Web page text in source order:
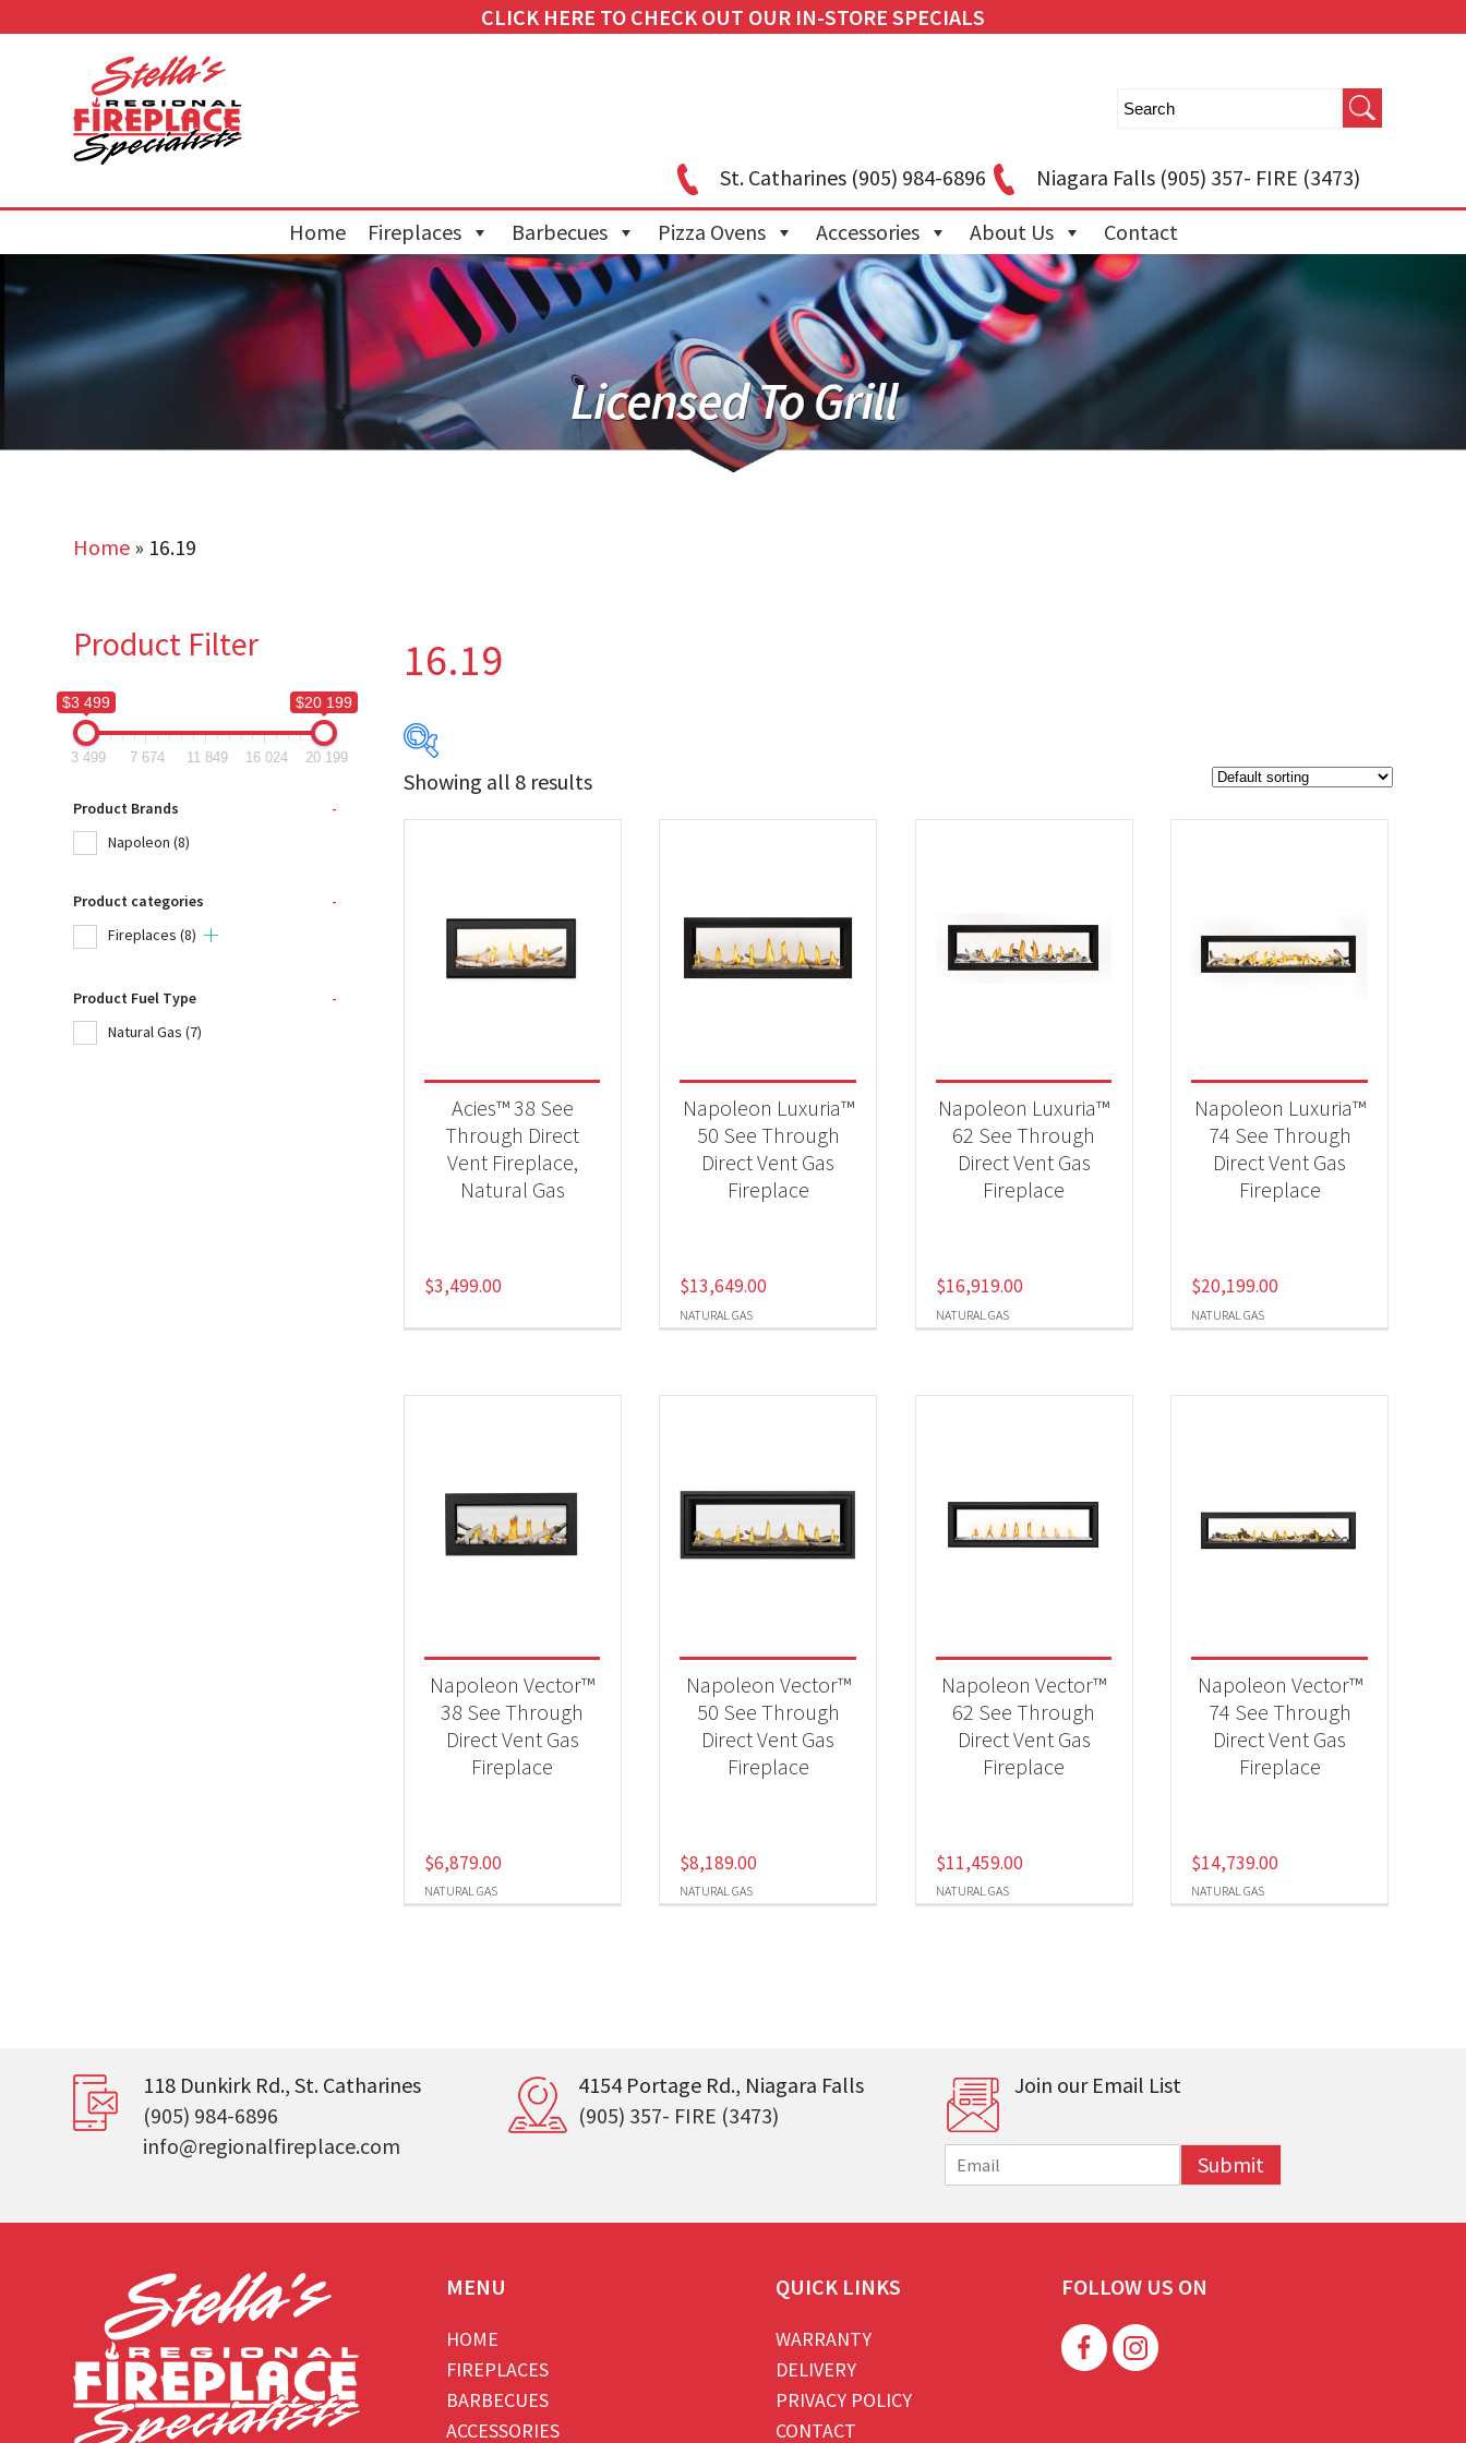
CLICK HERE TO CHECK OUT OUR IN-STORE SPECIALS
St. Catharines(905) 984-6896 Niagara Falls(905) 357- FIRE (3473)
Home Fireplaces Barbecues Pizza Ovens Accessories About Us Contact
Home » 16.19
16.19
$3 499
Product Brands
Napoleon(8)
Fireplaces(8)
Product Fuel Type
Showing all 8 results
Acies™ 38 See
Through Direct
Vent Fireplace,
Natural Gas
$3,499.00
NATURAL GAS
Napoleon Luxuria™
50 See Through
Direct Vent Gas
Fireplace
$13,649.00
NATURAL GAS
Napoleon Luxuria™
62 See Through
Direct Vent Gas
Fireplace
$16,919.00
NATURAL GAS
Napoleon Luxuria™
74 See Through
Direct Vent Gas
Fireplace
$20,199.00
NATURAL GAS
Napoleon Vector™
38 See Through
Direct Vent Gas
Fireplace
$6,879.00
NATURAL GAS
Napoleon Vector™
50 See Through
Direct Vent Gas
Fireplace
$8,189.00
NATURAL GAS
Napoleon Vector™
62 See Through
Direct Vent Gas
Fireplace
$11,459.00
NATURAL GAS
Napoleon Vector™
74 See Through
Direct Vent Gas
Fireplace
$14,739.00
Product Filter
$3 499 $20 199
3 499 7 674 11 849 16 024 20 199
Product Brands
-
Napoleon (8)
Product categories
-
Fireplaces (8)
Product Fuel Type
-
Natural Gas (7)
118 Dunkirk Rd., St. Catharines
(905) 984-6896
info@regionalfireplace.com
4154 Portage Rd., Niagara Falls
(905) 357- FIRE (3473)
Join our Email List
m
i
Submit
MENU
HOME
FIREPLACES
BARBECUES
ACCESSORIES
QUICK LINKS
WARRANTY
DELIVERY
PRIVACY POLICY
CONTACT
FOLLOW US ON